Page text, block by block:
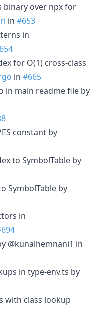
binary over npx for
in #653
in
for O(1) cross-class
in #665
in main readme file by
constant by
to SymbolTable by
SymbolTable by
in
@kunalhemnani1 in
in type-env.ts by
with class lookup